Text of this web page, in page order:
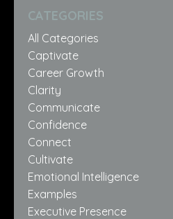
CATEGORIES
All Categories
Captivate
Career Growth
Clarity
Communicate
Confidence
Connect
Cultivate
Emotional Intelligence
Examples
Executive Presence